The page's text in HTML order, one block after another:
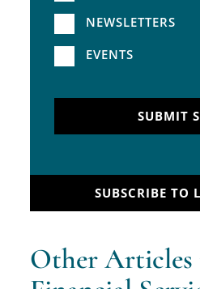
NEWSLETTERS
EVENTS
SUBMIT
SUBSCRIBE TO
Other